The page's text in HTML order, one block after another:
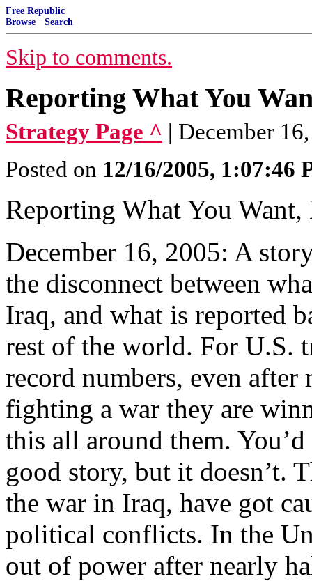
Free Republic
Browse · Search
Skip to comments.
Reporting What You
Strategy Page ^ | December
Posted on 12/16/2005, 1:07:46
Reporting What You Want,
December 16, 2005: A
the disconnect between
Iraq, and what is reported
rest of the world. For U.S.
record numbers, even
fighting a war they are
this all around them.
good story, but it doesn’t.
the war in Iraq, have got
political conflicts. In the
out of power after nearly